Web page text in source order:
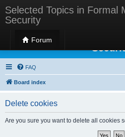
Selected Topics in Formal
Security
Forum
Selected Topics in
FAQ
Board index
Delete cookies
Are you sure you want to delete all cookies